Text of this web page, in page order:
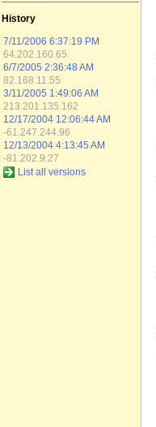
History
7/11/2006 6:37:19 PM
64.202.160.65
6/7/2005 2:36:48 AM
82.168.11.55
3/11/2005 1:49:06 AM
213.201.135.162
12/17/2004 12:06:44 AM
-61.247.244.96
12/13/2004 4:13:45 AM
-81.202.9.27
List all versions